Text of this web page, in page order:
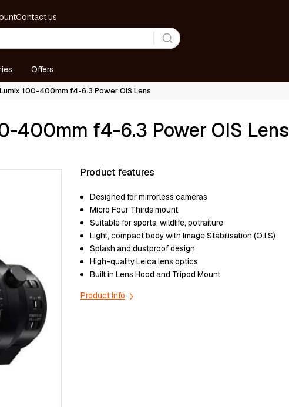
Contact us
Offers
100-400mm f4-6.3 Power OIS Lens
400mm f4-6.3 Power OIS Lens
Product features
Designed for mirrorless cameras
Micro Four Thirds mount
Suitable for sports, wildlife, potraiture
Light, compact body with Image Stabilisation (O.I.S)
Splash and dustproof design
High-quality Leica lens optics
Built in Lens Hood and Tripod Mount
Product Info